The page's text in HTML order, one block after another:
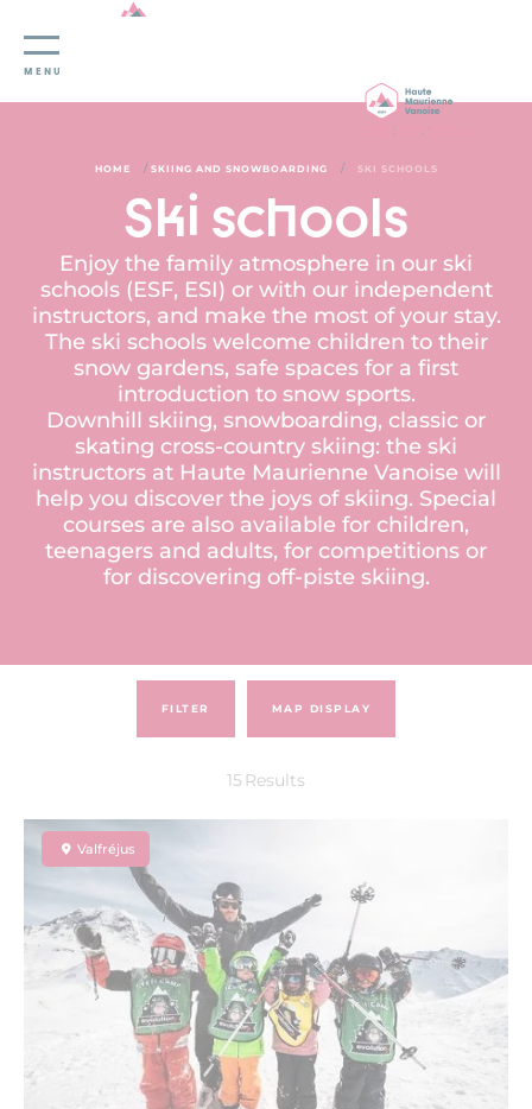
Cookies management panel
MENU
HOME / SKIING AND SNOWBOARDING / SKI SCHOOLS
Ski schools
Enjoy the family atmosphere in our ski
schools (ESF, ESI) or with our independent
instructors, and make the most of your stay.
The ski schools welcome children to their
snow gardens, safe spaces for a first
introduction to snow sports.
Downhill skiing, snowboarding, classic or
skating cross-country skiing: the ski
instructors at Haute Maurienne Vanoise will
help you discover the joys of skiing. Special
courses are also available for children,
teenagers and adults, for competitions or
for discovering off-piste skiing.
FILTER
15 Results
MAP DISPLAY
Valfréjus